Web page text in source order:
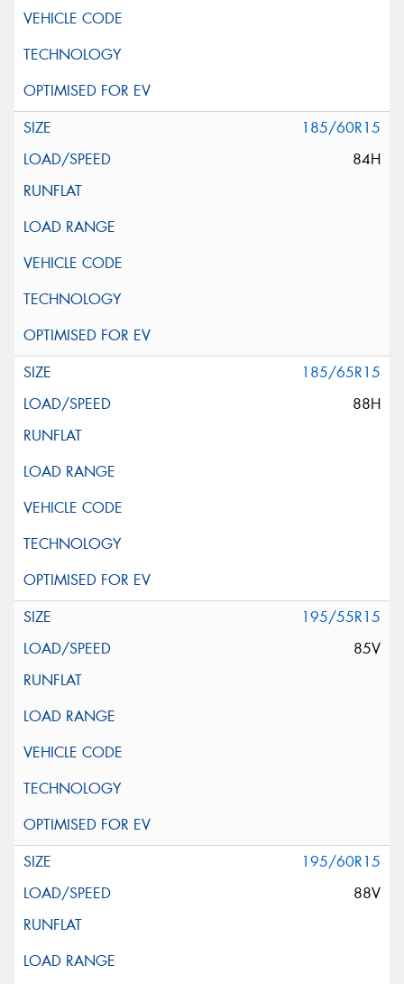
185/60R15
84H
185/65R15
88H
195/55R15
85V
195/60R15
88V